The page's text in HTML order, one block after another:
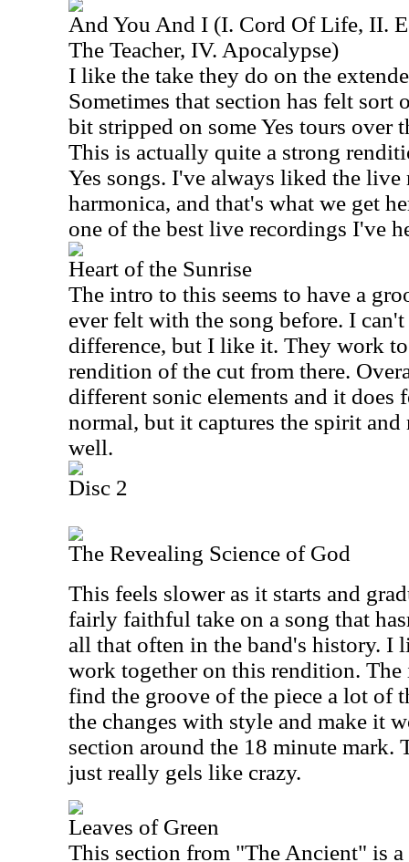
And You And I (I. Cord Of Life, II.
The Teacher, IV. Apocalypse)
I like the take they do on the
Sometimes that section has felt sort
bit stripped on some Yes tours over
This is actually quite a strong
Yes songs. I've always liked the
harmonica, and that's what we get
one of the best live recordings I've
Heart of the Sunrise
The intro to this seems to have a
ever felt with the song before. I
difference, but I like it. They work
rendition of the cut from there.
different sonic elements and it does
normal, but it captures the spirit
well.
Disc 2
The Revealing Science of God
This feels slower as it starts and
fairly faithful take on a song that
all that often in the band's history. I
work together on this rendition. The
find the groove of the piece a lot of
the changes with style and make it
section around the 18 minute mark.
just really gels like crazy.
Leaves of Green
This section from "The Ancient" is a